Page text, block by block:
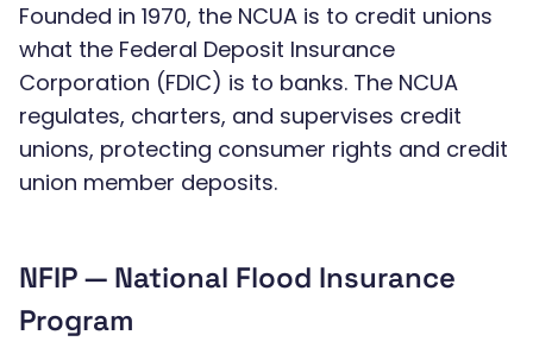
Founded in 1970, the NCUA is to credit unions
what the Federal Deposit Insurance
Corporation (FDIC) is to banks. The NCUA
regulates, charters, and supervises credit
unions, protecting consumer rights and credit
union member deposits.
NFIP — National Flood Insurance
Program